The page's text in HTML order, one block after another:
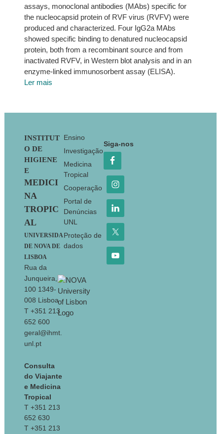
assays, monoclonal antibodies (MAbs) specific for
the nucleocapsid protein of RVF virus (RVFV) were
produced and characterized. Four IgG2a MAbs
showed specific binding to denatured nucleocapsid
protein, both from a recombinant source and from
inactivated RVFV, in Western blot analysis and in an
enzyme-linked immunosorbent assay (ELISA).
Ler mais
Footer
INSTITUT
O DE
HIGIENE
E
MEDICI
NA
TROPIC
AL
UNIVERSIDA
DE NOVA DE
LISBOA
Rua da
Junqueira,
100 1349-
008 Lisboa
T +351 213
652 600
geral@ihmt.
unl.pt
Consulta
do Viajante
e Medicina
Tropical
T +351 213
652 630
T +351 213
Ensino
Investigação
Medicina
Tropical
Cooperação
Portal de
Denúncias
UNL
Proteção de
dados
Siga-nos